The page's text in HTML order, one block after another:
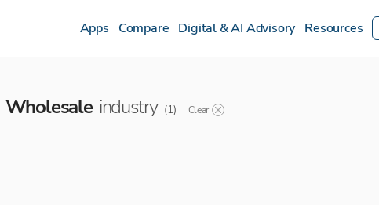
Apps Compare Digital & AI Advisory Resources
Wholesale industry (1) Clear